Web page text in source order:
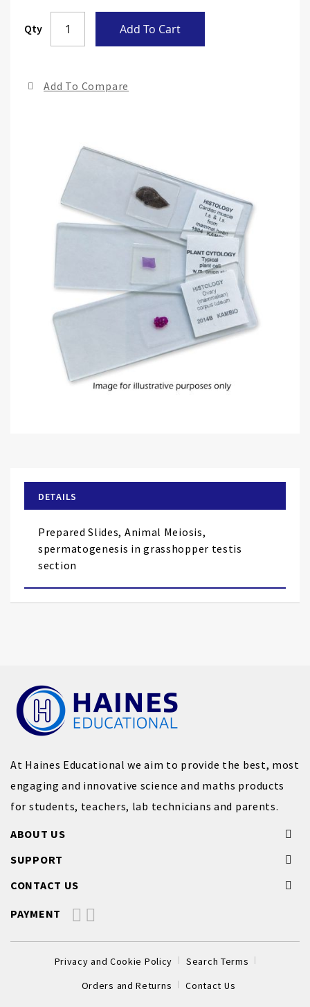
Qty Add To Cart
Add To Compare
the
images
gallery
DETAILS
Prepared Slides, Animal Meiosis,
spermatogenesis in grasshopper testis
section
At Haines Educational we aim to provide the best, most
engaging and innovative science and maths products
for students, teachers, lab technicians and parents.
ABOUT US
SUPPORT
CONTACT US
PAYMENT
Privacy and Cookie Policy
Search Terms
Orders and Returns
Contact Us